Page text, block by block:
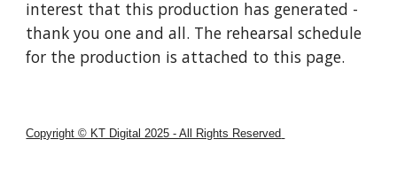
interest that this production has generated -
thank you one and all. The rehearsal schedule
for the production is attached to this page.
Copyright © KT Digital 2025 - All Rights Reserved